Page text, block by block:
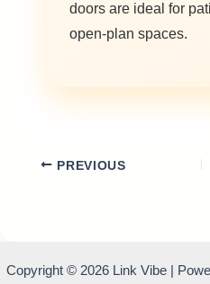
doors are ideal for
open-plan spaces.
PREVIOUS
Copyright © 2026 Link Vibe |